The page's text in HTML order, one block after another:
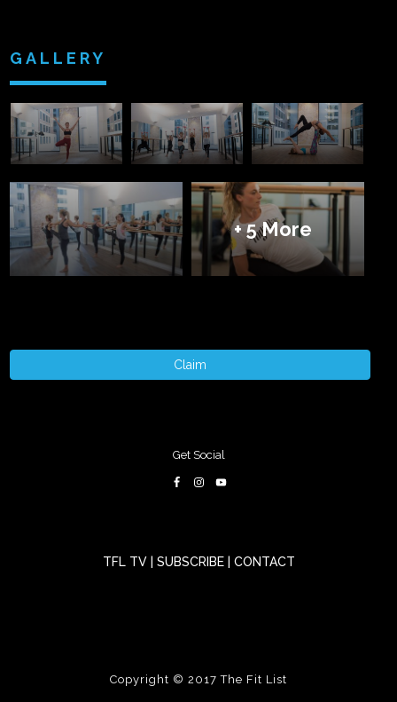
GALLERY
+ 5 More
Claim
Get Social
TFL TV SUBSCRIBE CONTACT
Copyright © 2017The Fit List